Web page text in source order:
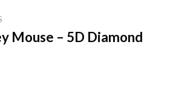
Mouse – 5D Diamond